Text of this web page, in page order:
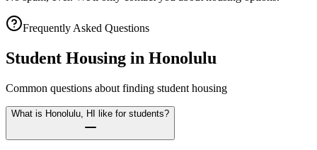
Frequently Asked Questions
Student Housing in Honolulu
Common questions about finding student housing
What is Honolulu, HI like for students?